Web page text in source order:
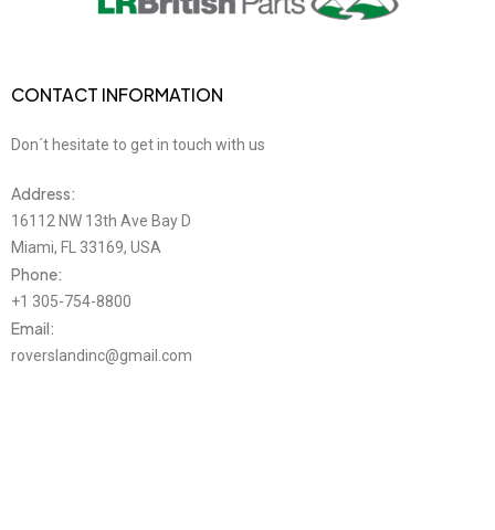
CONTACT INFORMATION
Don´t hesitate to get in touch with us
Address:
16112 NW 13th Ave Bay D
Miami, FL 33169, USA
Phone:
+1 305-754-8800
Email:
roverslandinc@gmail.com